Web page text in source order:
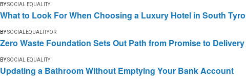
BYSOCIAL EQUALITY
What to Look For When Choosing a Luxury Hotel in South
BYSOCIALEQUALITYOR
Zero Waste Foundation Sets Out Path from Promise to Delivery
BYSOCIAL EQUALITY
Updating a Bathroom Without Emptying Your Bank Account